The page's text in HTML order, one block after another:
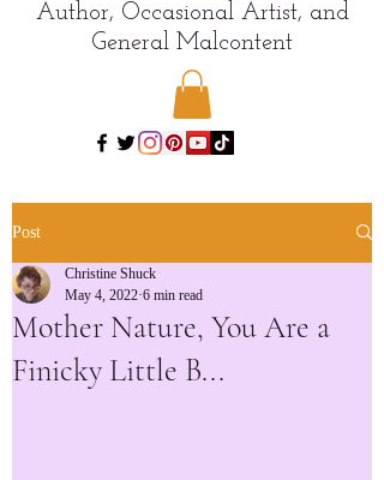
Author, Occasional Artist, and
General Malcontent
Post
Mother Nature, You Are a
Finicky Little B...
Christine Shuck
May 4, 2022 6 min read